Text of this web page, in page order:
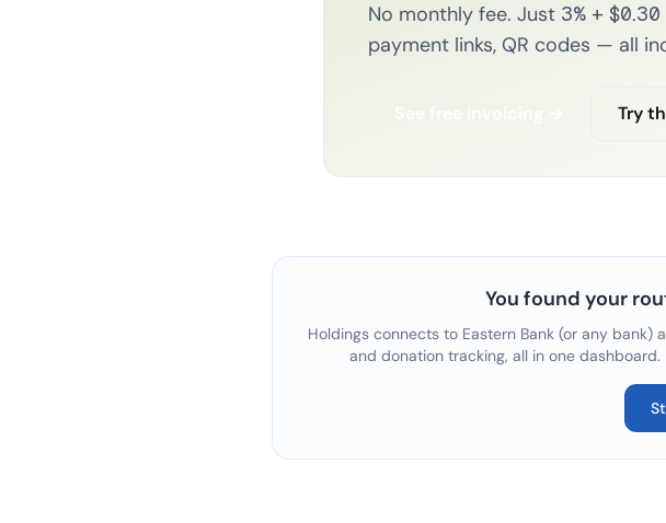
No monthly fee. Just 3% +
payment links, QR codes — all
Try
You found your
Holdings connects to Eastern Bank (or any bank)
and donation tracking, all in one